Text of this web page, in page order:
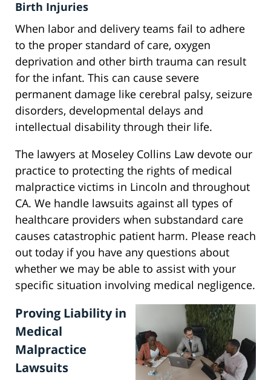
Birth Injuries
When labor and delivery teams fail to adhere
to the proper standard of care, oxygen
deprivation and other birth trauma can result
for the infant. This can cause severe
permanent damage like cerebral palsy, seizure
disorders, developmental delays and
intellectual disability through their life.
The lawyers at Moseley Collins Law devote our
practice to protecting the rights of medical
malpractice victims in Lincoln and throughout
CA. We handle lawsuits against all types of
healthcare providers when substandard care
causes catastrophic patient harm. Please reach
out today if you have any questions about
whether we may be able to assist with your
specific situation involving medical negligence.
Proving Liability in
Medical
Malpractice
Lawsuits